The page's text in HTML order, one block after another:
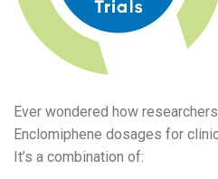
Ever wondered how
Enclomiphene dosages for
It’s a combination of: